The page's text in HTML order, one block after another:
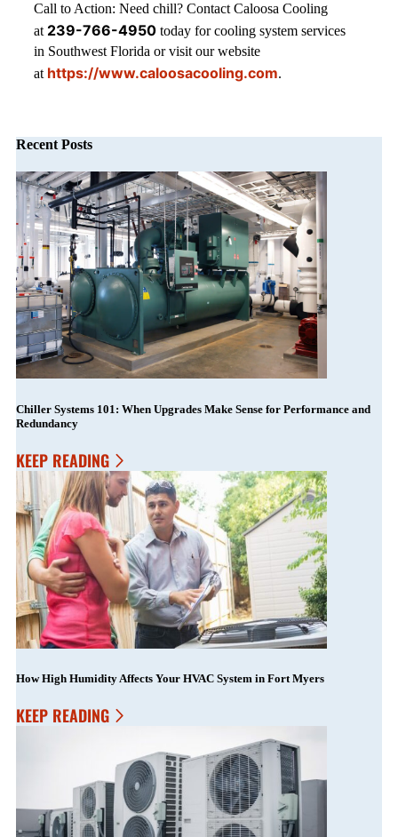
Call to Action: Need chill? Contact Caloosa Cooling
at 239-766-4950 today for cooling system services
in Southwest Florida or visit our website
at https://www.caloosacooling.com.
Recent Posts
Chiller Systems 101: When Upgrades Make Sense for Performance and
Redundancy
KEEP READING
How High Humidity Affects Your HVAC System in Fort Myers
KEEP READING